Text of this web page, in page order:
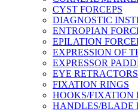
CYST FORCEPS
DIAGNOSTIC
ENTROPIAN
EPILATION
EXPRESSION OF
EXPRESSOR
EYE
FIXATION RINGS
HOOKS/FIXATION
HANDLES/BLADE